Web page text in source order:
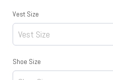
Vest Size
Shoe Size